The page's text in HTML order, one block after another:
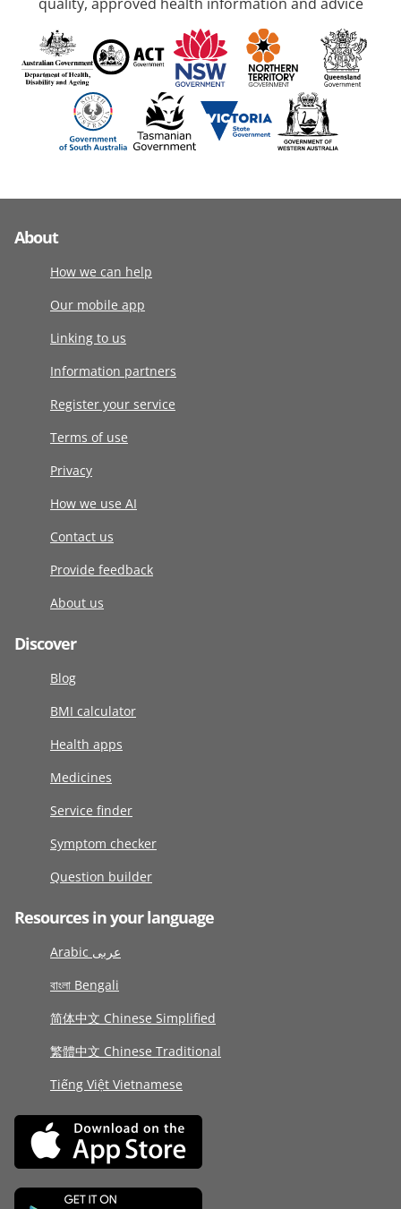
About
How we can help
Our mobile app
Linking to us
Information partners
Register your service
Terms of use
Privacy
How we use AI
Contact us
Provide feedback
About us
Discover
Blog
BMI calculator
Health apps
Medicines
Service finder
Symptom checker
Question builder
Resources in your language
Arabic عربى
বাংলা Bengali
简体中文 Chinese Simplified
繁體中文 Chinese Traditional
Tiếng Việt Vietnamese